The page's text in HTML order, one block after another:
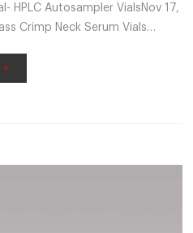
HPLC Autosampler VialsNov 17,
Crimp Neck Serum Vials
Autosampler
+